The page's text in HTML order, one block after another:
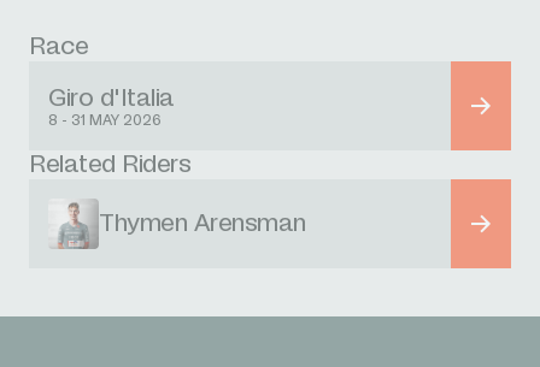
Race
Giro d'Italia
8 - 31 MAY 2026
Related Riders
Thymen Arensman